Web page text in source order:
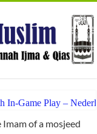
Game Play –
of a mosjeed